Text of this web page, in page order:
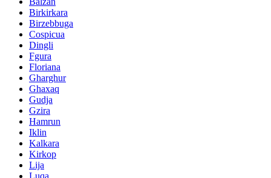
Birkirkara
Birzebbuga
Cospicua
Dingli
Fgura
Floriana
Gharghur
Ghaxaq
Gudja
Gzira
Hamrun
Iklin
Kalkara
Kirkop
Lija
Luqa